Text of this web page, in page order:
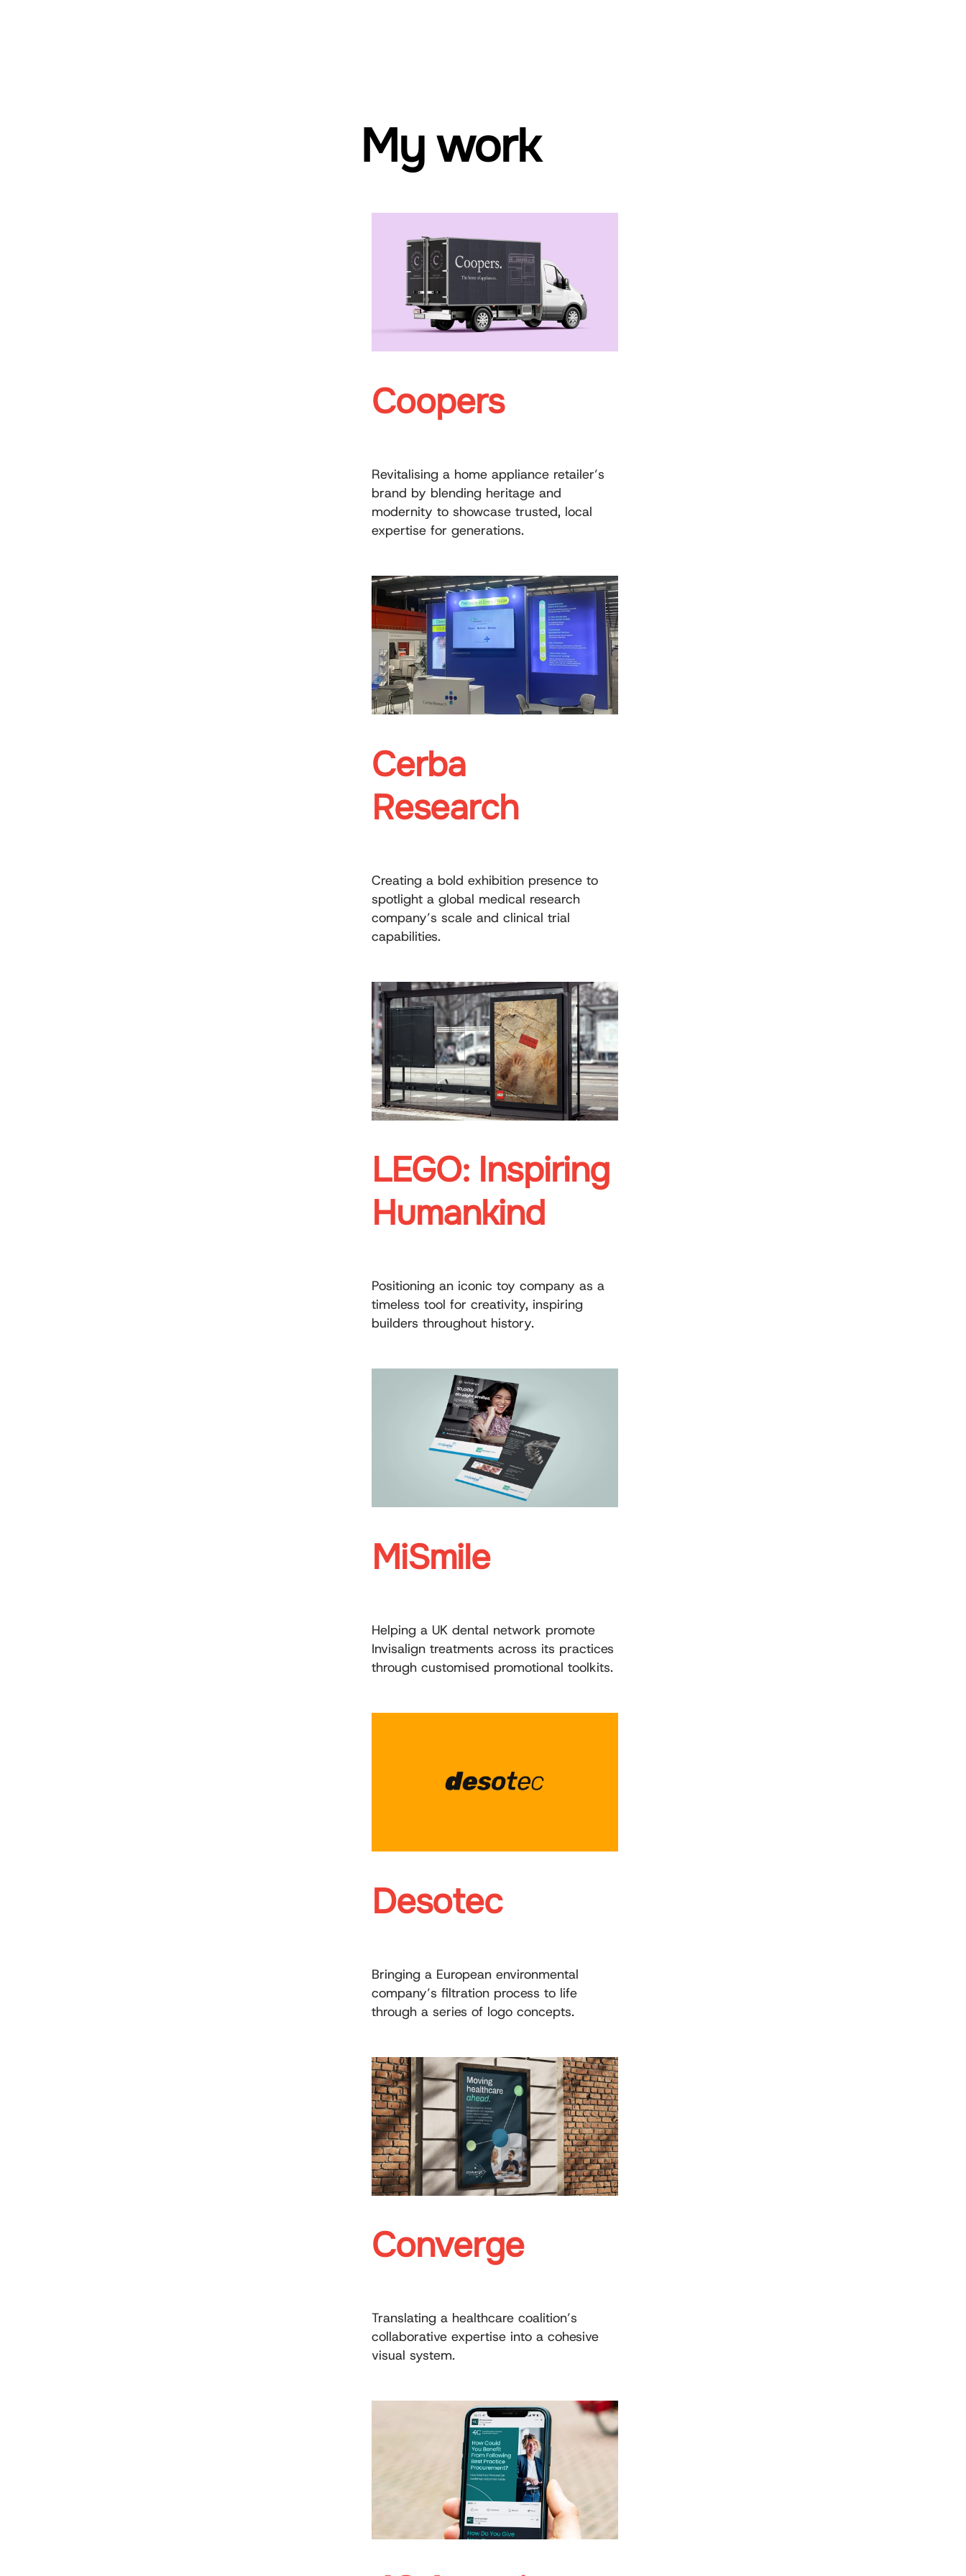
My work
Coopers
Revitalising a home appliance retailer’s
brand by blending heritage and
modernity to showcase trusted, local
expertise for generations.
Cerba
Research
Creating a bold exhibition presence to
spotlight a global medical research
company’s scale and clinical trial
capabilities.
LEGO: Inspiring
Humankind
Positioning an iconic toy company as a
timeless tool for creativity, inspiring
builders throughout history.
MiSmile
Helping a UK dental network promote
Invisalign treatments across its practices
through customised promotional toolkits.
Desotec
Bringing a European environmental
company’s filtration process to life
through a series of logo concepts.
Converge
Translating a healthcare coalition’s
collaborative expertise into a cohesive
visual system.